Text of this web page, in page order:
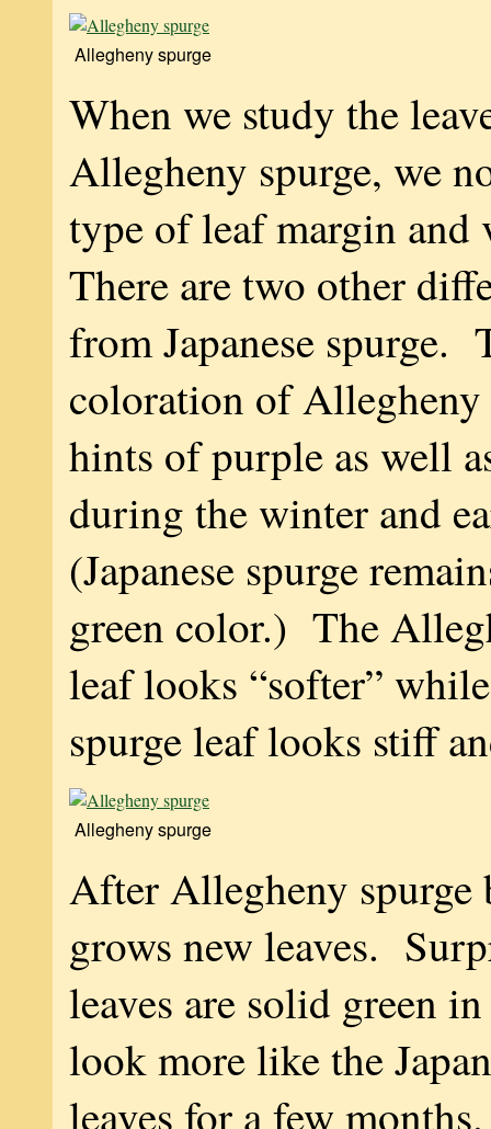
Allegheny spurge
When we study the
Allegheny spurge, we
type of leaf margin
There are two other
from Japanese spurge.
coloration of Allegheny
hints of purple as well
during the winter and
(Japanese spurge
green color.) The
leaf looks “softer”
spurge leaf looks stiff
Allegheny spurge
After Allegheny spurge
grows new leaves.
leaves are solid green
look more like the
leaves for a few